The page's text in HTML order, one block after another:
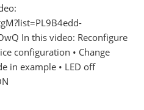
In this video: Reconfigure
configuration • Change
in example • LED off